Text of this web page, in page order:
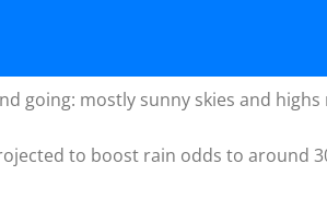
going: mostly sunny skies and
to boost rain odds to around